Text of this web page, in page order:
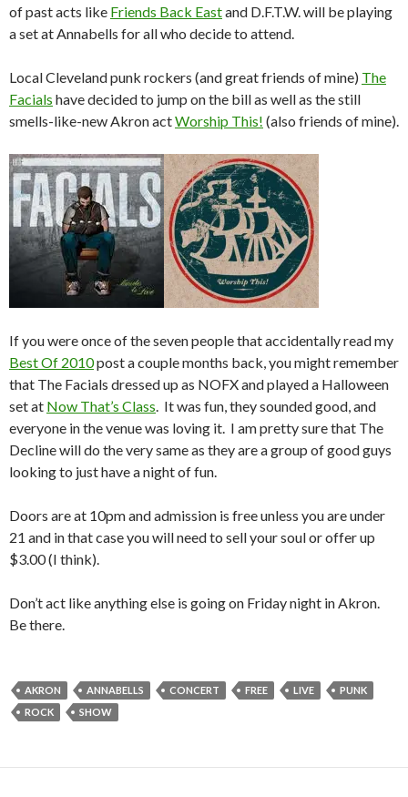
of past acts like Friends Back Eastand D.F.T.W. will be playing
a set at Annabells for all who decide to attend.
Local Cleveland punk rockers (and great friends of mine) The
Facials have decided to jump on the bill as well as the still
smells-like-new Akron actWorship This! (also friends of mine).
If you were once of the seven people that accidentally read my
Best Of 2010post a couple months back, you might remember
that The Facials dressed up as NOFX and played a Halloween
set at Now That’s Class. It was fun, they sounded good, and
everyone in the venue was loving it. I am pretty sure that The
Decline will do the very same as they are a group of good guys
looking to just have a night of fun.
Doors are at 10pm and admission is free unless you are under
21 and in that case you will need to sell your soul or offer up
$3.00 (I think).
Don’t act like anything else is going on Friday night in Akron.
Be there.
AKRON ANNABELLS CONCERT FREE LIVE
PUNK
ROCK
SHOW